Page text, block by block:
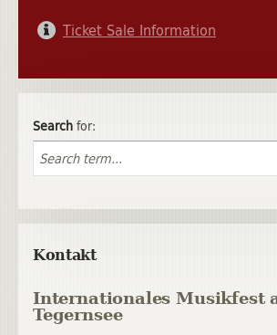
Ticket Sale Information
Searchfor:
Kontakt
Internationales Musikfest
Tegernsee